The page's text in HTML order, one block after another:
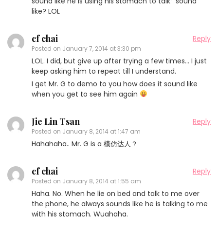
like? LOL
cf chai
Posted on January 7, 2014 at 3:30 pm
Reply
LOL. I did, but give up after trying a few times… I just
keep asking him to repeat till I understand.
I get Mr. G to demo to you how does it sound like
when you get to see him again
Jie Lin Tsan
Posted on January 8, 2014 at 1:47 am
Reply
Hahahaha.. Mr. G is a 模仿达人？
cf chai
Posted on January 8, 2014 at 1:55 am
Reply
Haha. No. When he lie on bed and talk to me over
the phone, he always sounds like he is talking to me
with his stomach. Wuahaha.